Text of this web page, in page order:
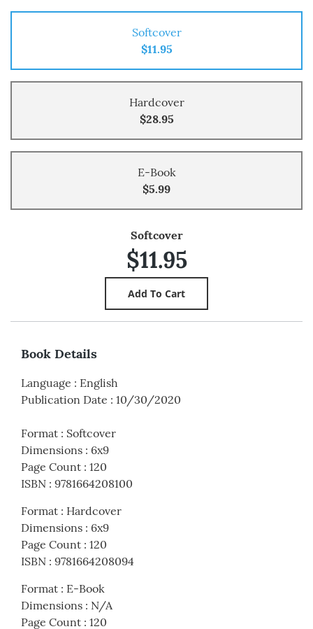
Softcover
$11.95
Hardcover
$28.95
E-Book
$5.99
Softcover
$11.95
Book Details
Language : English
Publication Date : 10/30/2020
Format : Softcover
Dimensions : 6x9
Page Count : 120
ISBN : 9781664208100
Format : Hardcover
Dimensions : 6x9
Page Count : 120
ISBN : 9781664208094
Format : E-Book
Dimensions : N/A
Page Count : 120